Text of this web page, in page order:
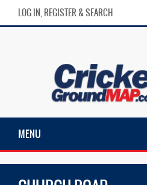
LOG IN, REGISTER & SEARCH
MENU